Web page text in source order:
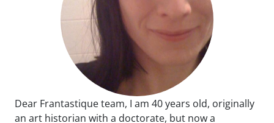
Dear Frantastique team, I am 40 years old, originally
an art historian with a doctorate, but now a